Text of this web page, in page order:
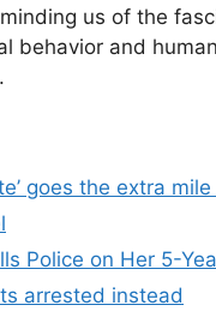
us of the
behavior and human
goes the extra
Police on Her 5-
arrested instead